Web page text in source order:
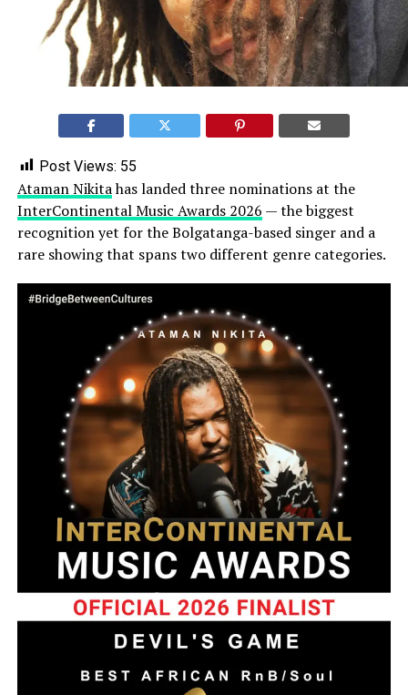
Post Views: 55
Ataman Nikitahas landed three nominations at the
InterContinental Music Awards 2026 — the biggest
recognition yet for the Bolgatanga-based singer and a
rare showing that spans two different genre categories.